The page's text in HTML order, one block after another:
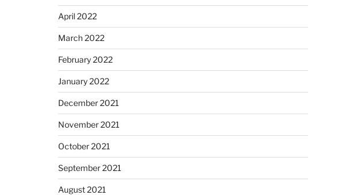
April 2022
March 2022
February 2022
January 2022
December 2021
November 2021
October 2021
September 2021
August 2021